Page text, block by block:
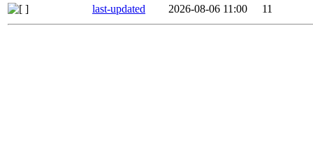
last-updated
2026-08-06 11:00 11